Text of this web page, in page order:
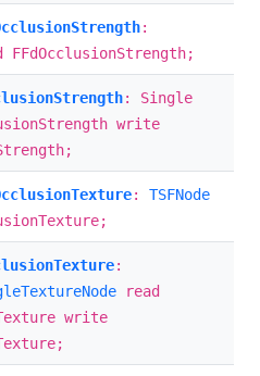
:
FFdOcclusionStrength;
: Single
write
: TSFNode
:
read
write